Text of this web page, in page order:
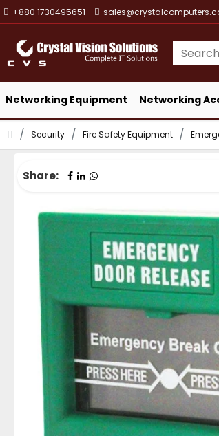
+880 1730495651
Networking Equipment Networking
Security Fire Safety Equipment
Share: